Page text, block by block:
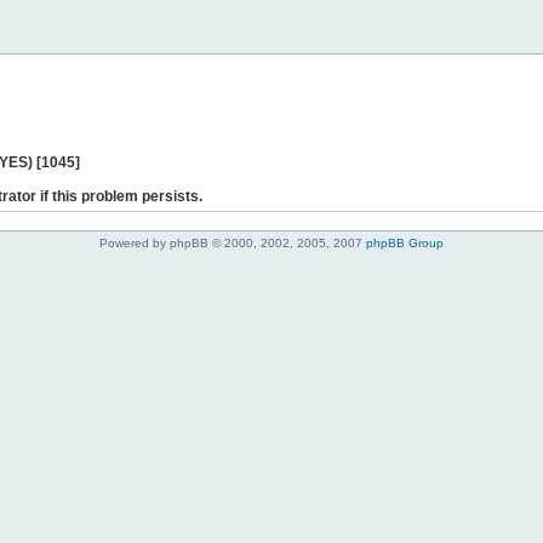
[1045]
if this problem persists.
Powered by phpBB © 2000, 2002, 2005, 2007 phpBB Group